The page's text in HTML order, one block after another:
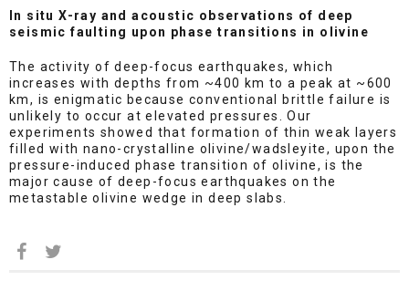
In situ X-ray and acoustic observations of deep
seismic faulting upon phase transitions in olivine
The activity of deep-focus earthquakes, which
increases with depths from ~400 km to a peak at ~600
km, is enigmatic because conventional brittle failure is
unlikely to occur at elevated pressures. Our
experiments showed that formation of thin weak layers
filled with nano-crystalline olivine/wadsleyite, upon the
pressure-induced phase transition of olivine, is the
major cause of deep-focus earthquakes on the
metastable olivine wedge in deep slabs.